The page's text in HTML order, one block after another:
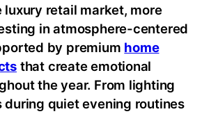
luxury retail market, more
in atmosphere-centered
by premium home
that create emotional
the year. From lighting
during quiet evening routines